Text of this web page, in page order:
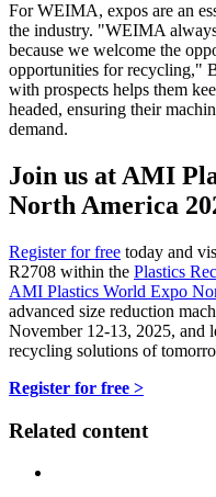
For WEIMA, expos are an
the industry. "WEIMA
because we welcome the
opportunities for recycling,"
with prospects helps them
headed, ensuring their
demand.
Join us at AMI
North America
Register for free today and
R2708 within the Plastics
AMI Plastics World Expo
advanced size reduction
November 12-13, 2025, and
recycling solutions of
Register for free >
Related content